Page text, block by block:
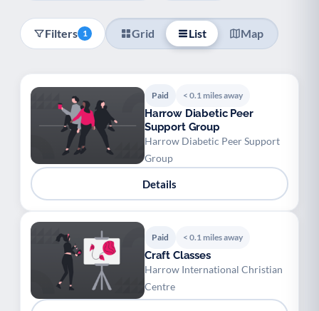
Support with housing
Youth support
Palliative Care End of Life Support
Filters 1 Grid List Map
Paid < 0.1 miles away
Harrow Diabetic Peer
Support Group
Harrow Diabetic Peer Support
Group
Details
Paid < 0.1 miles away
Craft Classes
Harrow International Christian
Centre